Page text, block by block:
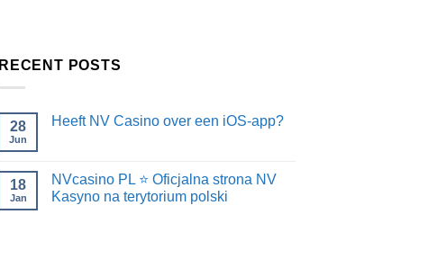
RECENT POSTS
28
Jun
Heeft NV Casino over een iOS-app?
18
Jan
NVcasino PL ⭐️ Oficjalna strona NV
Kasyno na terytorium polski